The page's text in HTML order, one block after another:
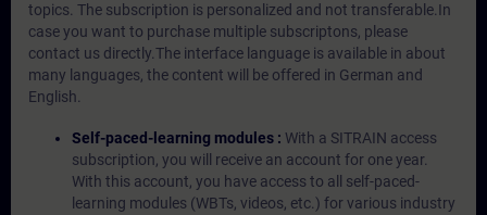
topics. The subscription is personalized and not transferable.In
case you want to purchase multiple subscriptons, please
contact us directly.The interface language is available in about
many languages, the content will be offered in German and
English.
Self-paced-learning modules : With a SITRAIN access
subscription, you will receive an account for one year.
With this account, you have access to all self-paced-
learning modules (WBTs, videos, etc.) for various industry